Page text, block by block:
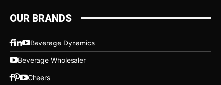
OUR BRANDS
Beverage Dynamics
Beverage Wholesaler
Cheers